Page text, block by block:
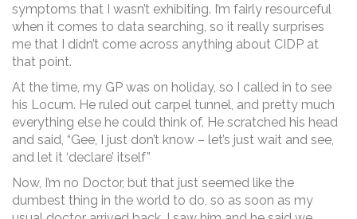
symptoms that I wasn’t exhibiting. I’m fairly resourceful
when it comes to data searching, so it really surprises
me that I didn’t come across anything about CIDP at
that point.
At the time, my GP was on holiday, so I called in to see
his Locum. He ruled out carpel tunnel, and pretty much
everything else he could think of. He scratched his head
and said, “Gee, I just don’t know – let’s just wait and see,
and let it ‘declare’ itself”
Now, I’m no Doctor, but that just seemed like the
dumbest thing in the world to do, so as soon as my